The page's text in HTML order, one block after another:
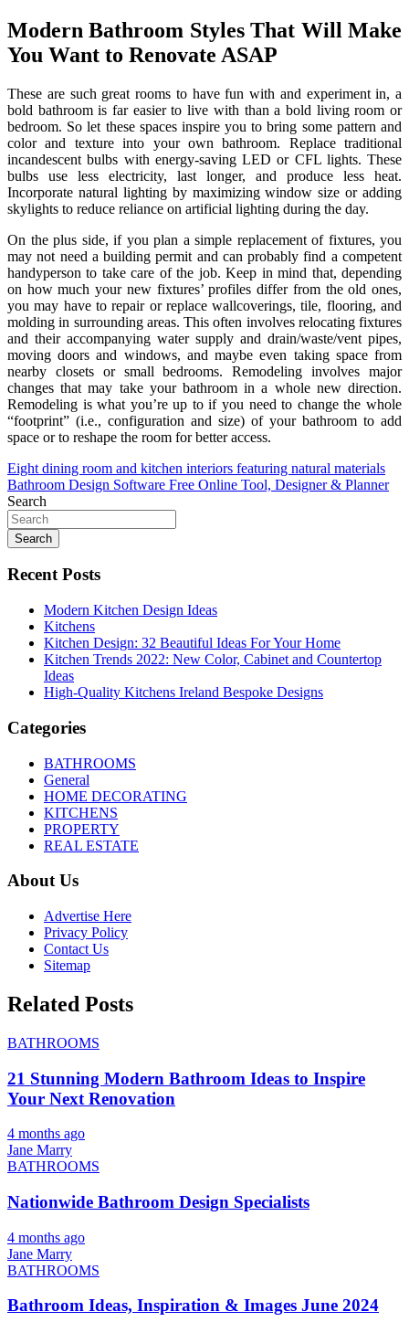
Modern Bathroom Styles That Will Make
You Want to Renovate ASAP
These are such great rooms to have fun with and experiment in, a
bold bathroom is far easier to live with than a bold living room or
bedroom. So let these spaces inspire you to bring some pattern and
color and texture into your own bathroom. Replace traditional
incandescent bulbs with energy-saving LED or CFL lights. These
bulbs use less electricity, last longer, and produce less heat.
Incorporate natural lighting by maximizing window size or adding
skylights to reduce reliance on artificial lighting during the day.
On the plus side, if you plan a simple replacement of fixtures, you
may not need a building permit and can probably find a competent
handyperson to take care of the job. Keep in mind that, depending
on how much your new fixtures’ profiles differ from the old ones,
you may have to repair or replace wallcoverings, tile, flooring, and
molding in surrounding areas. This often involves relocating fixtures
and their accompanying water supply and drain/waste/vent pipes,
moving doors and windows, and maybe even taking space from
nearby closets or small bedrooms. Remodeling involves major
changes that may take your bathroom in a whole new direction.
Remodeling is what you’re up to if you need to change the whole
“footprint” (i.e., configuration and size) of your bathroom to add
space or to reshape the room for better access.
Post
navigation
Eight dining room and kitchen interiors featuring natural materials
Bathroom Design Software Free Online Tool, Designer & Planner
Search
Search
Recent Posts
Modern Kitchen Design Ideas
Kitchens
Kitchen Design: 32 Beautiful Ideas For Your Home
Kitchen Trends 2022: New Color, Cabinet and Countertop
Ideas
High-Quality Kitchens Ireland Bespoke Designs
Categories
BATHROOMS
General
HOME DECORATING
KITCHENS
PROPERTY
REAL ESTATE
About Us
Advertise Here
Privacy Policy
Contact Us
Sitemap
Related Posts
BATHROOMS
21 Stunning Modern Bathroom Ideas to Inspire
Your Next Renovation
4 months ago
Jane Marry
BATHROOMS
Nationwide Bathroom Design Specialists
4 months ago
Jane Marry
BATHROOMS
Bathroom Ideas, Inspiration & Images June 2024